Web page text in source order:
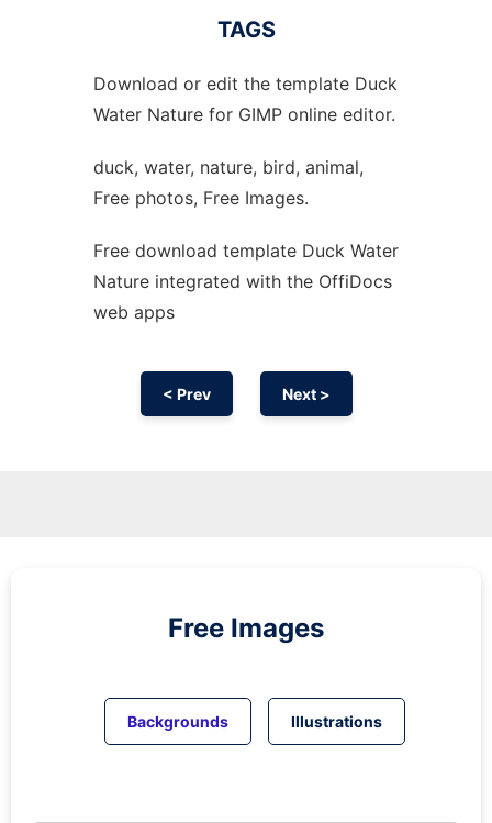
TAGS
Download or edit the template Duck
Water Nature for GIMP online editor.
duck, water, nature, bird, animal,
Free photos, Free Images.
Free download template Duck Water
Nature integrated with the OffiDocs
web apps
< Prev Next >
Free Images
Backgrounds Illustrations